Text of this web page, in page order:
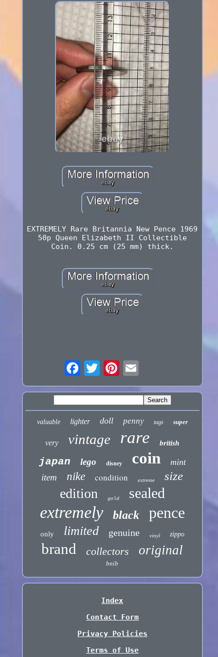
EXTREMELY Rare Britannia New Pence 1969
50p Queen Elizabeth II Collectible
Coin. 0.25 cm (25 mm) thick.
valuable lighter doll penny tags super
very vintage rare british
japan lego disney coin mint
item nike condition extreme size
edition gold sealed
extremely black pence
only limited genuine vinyl zippo
brand collectors original
bnib
Index
Contact Form
Privacy Policies
Terms of Use